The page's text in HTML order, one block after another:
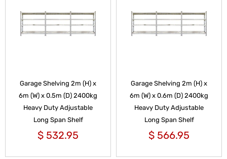
Garage Shelving 2m (H) x
6m (W) x 0.5m (D) 2400kg
Heavy Duty Adjustable
Long Span Shelf
$ 532.95
Garage Shelving 2m (H) x
6m (W) x 0.6m (D) 2400kg
Heavy Duty Adjustable
Long Span Shelf
$ 566.95